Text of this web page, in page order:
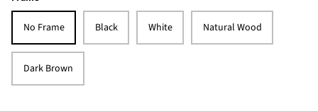
No Frame Black White Natural Wood
Dark Brown